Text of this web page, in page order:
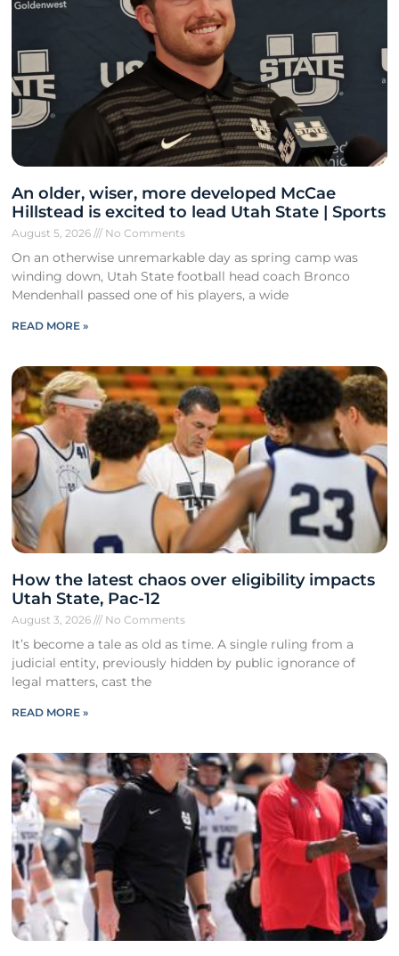
An older, wiser, more developed McCae
Hillstead is excited to lead Utah State | Sports
August 5, 2026 No Comments
On an otherwise unremarkable day as spring camp was
winding down, Utah State football head coach Bronco
Mendenhall passed one of his players, a wide
READ MORE »
How the latest chaos over eligibility impacts
Utah State, Pac-12
August 3, 2026 No Comments
It’s become a tale as old as time. A single ruling from a
judicial entity, previously hidden by public ignorance of
legal matters, cast the
READ MORE »